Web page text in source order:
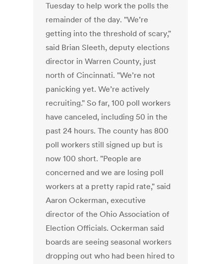
Tuesday to help work the polls the
remainder of the day. "We’re
getting into the threshold of scary,"
said Brian Sleeth, deputy elections
director in Warren County, just
north of Cincinnati. "We’re not
panicking yet. We’re actively
recruiting." So far, 100 poll workers
have canceled, including 50 in the
past 24 hours. The county has 800
poll workers still signed up but is
now 100 short. "People are
concerned and we are losing poll
workers at a pretty rapid rate," said
Aaron Ockerman, executive
director of the Ohio Association of
Election Officials. Ockerman said
boards are seeing seasonal workers
dropping out who had been hired to